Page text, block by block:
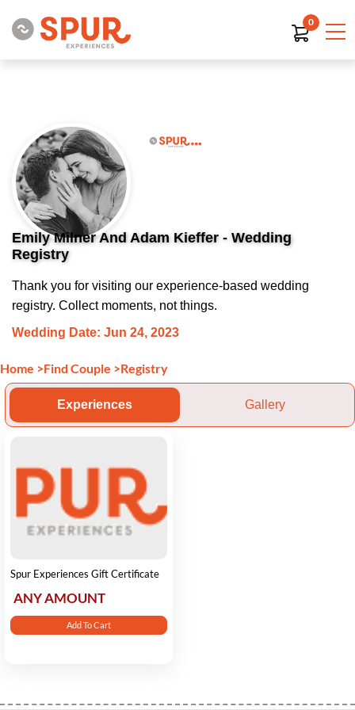
0
Emily Milner And Adam Kieffer - Wedding
Registry
Thank you for visiting our experience-based wedding
registry. Collect moments, not things.
Wedding Date: Jun 24, 2023
Home >Find Couple >Registry
Experiences Gallery
Spur Experiences Gift Certificate
ANY AMOUNT
Add To Cart